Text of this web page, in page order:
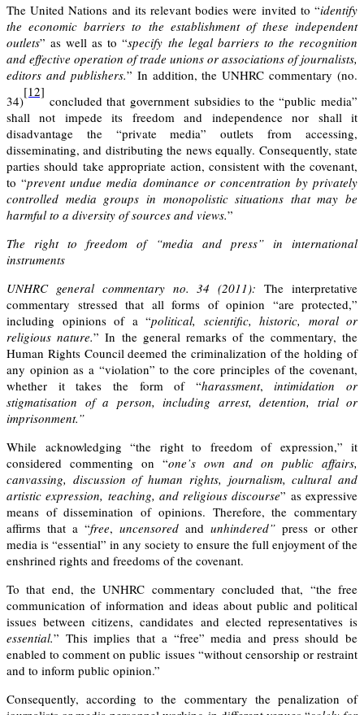
The United Nations and its relevant bodies were invited to “identify
the economic barriers to the establishment of these independent
outlets” as well as to “specify the legal barriers to the recognition
and effective operation of trade unions or associations of journalists,
editors and publishers.” In addition, theUNHRC commentary (no.
34)
[12]
concluded that government subsidies to the “public media”
shall not impede its freedom and independence nor shall it
disadvantage the “private media” outlets from accessing,
disseminating, and distributing the news equally. Consequently, state
parties should take appropriate action, consistent with the covenant,
to “prevent undue media dominance or concentration by privately
controlled media groups in monopolistic situations that may be
harmful to a diversity of sources and views.”
The right to freedom of “media and press” in international
instruments
UNHRC general commentary no. 34 (2011): Theinterpretative
commentary stressed that all forms of opinion “are protected,”
including opinions of a “political, scientific, historic, moral or
religious nature.” In the general remarks of the commentary, the
Human Rights Council deemed the criminalization of the holding of
any opinion as a “violation” to the core principles of the covenant,
whether it takes the form of “harassment,intimidation or
stigmatisation of a person, including arrest, detention, trial or
imprisonment.”
While acknowledging “the right to freedom of expression,” it
considered commenting on “one’s own and on public affairs,
canvassing, discussion of human rights, journalism, cultural and
artistic expression, teaching, and religious discourse” as expressive
means of dissemination of opinions. Therefore, the commentary
affirms that a “free, uncensored and unhindered” press or other
media is “essential” in any society to ensure the full enjoyment of the
enshrined rights and freedoms of the covenant.
To that end, the UNHRC commentary concluded that, “the free
communication of information and ideas about public and political
issues between citizens, candidates and elected representatives is
essential.” This implies that a “free” media and press should be
enabled to comment on public issues “without censorship or restraint
and to inform public opinion.”
Consequently, according to the commentary the penalization of